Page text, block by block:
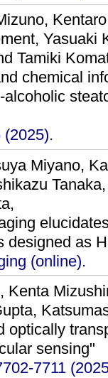
Yasuaki
Tamiki
chemical
(2025).
Miyano,
designed as
(online).
Kenta
optically
sensing"
7711